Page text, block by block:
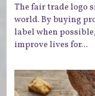
The fair trade logo
world. By buying
label when
improve lives for...